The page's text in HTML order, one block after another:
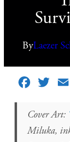
ByLaezer
Cover Art:
Miluka,